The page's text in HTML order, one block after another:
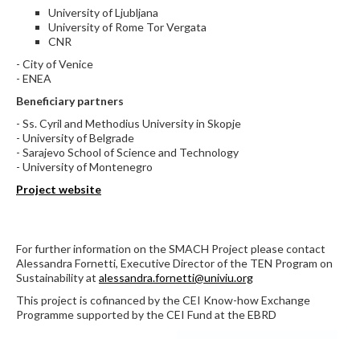
University of Ljubljana
University of Rome Tor Vergata
CNR
- City of Venice
- ENEA
Beneficiary partners
- Ss. Cyril and Methodius University in Skopje
- University of Belgrade
- Sarajevo School of Science and Technology
- University of Montenegro
Project website
For further information on the SMACH Project please contact
Alessandra Fornetti, Executive Director of the TEN Program on
Sustainability at alessandra.fornetti@univiu.org
This project is cofinanced by the CEI Know-how Exchange
Programme supported by the CEI Fund at the EBRD